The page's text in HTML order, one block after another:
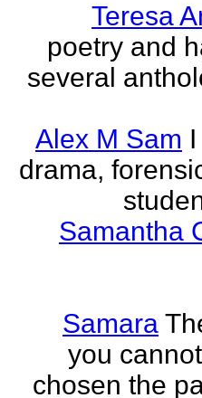
Teresa
poetry and
several
Alex M Sam
drama,
Samantha
Samara
you
chosen the